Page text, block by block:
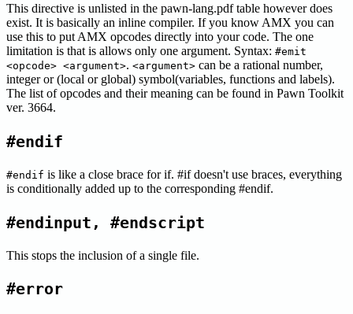
This directive is unlisted in the pawn-lang.pdf table however does
exist. It is basically an inline compiler. If you know AMX you can
use this to put AMX opcodes directly into your code. The one
limitation is that is allows only one argument. Syntax: #emit
<opcode> <argument>. <argument> can be a rational number,
integer or (local or global) symbol(variables, functions and labels).
The list of opcodes and their meaning can be found in Pawn Toolkit
ver. 3664.
#endif
#endif is like a close brace for if. #if doesn't use braces, everything
is conditionally added up to the corresponding #endif.
#endinput, #endscript
This stops the inclusion of a single file.
#error